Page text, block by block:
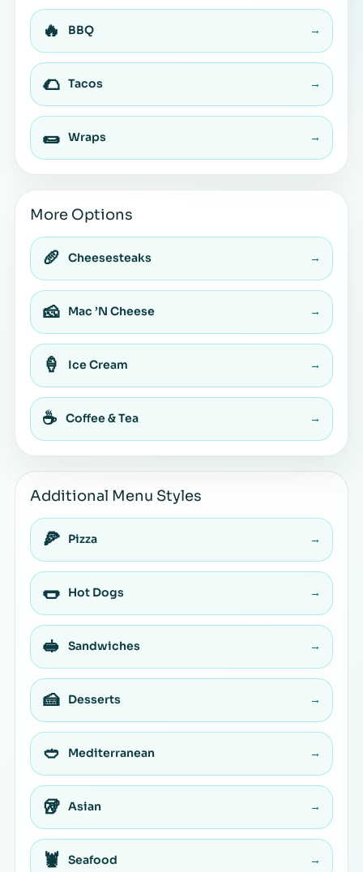
🔥 BBQ →
🌮 Tacos →
🌯 Wraps →
More Options
🥖 Cheesesteaks →
🧀 Mac ’N Cheese →
🍦 Ice Cream →
☕ Coffee & Tea →
Additional Menu Styles
🍕 Pizza →
🌭 Hot Dogs →
🥪 Sandwiches →
🍰 Desserts →
🥙 Mediterranean →
🥡 Asian →
🦞 Seafood →